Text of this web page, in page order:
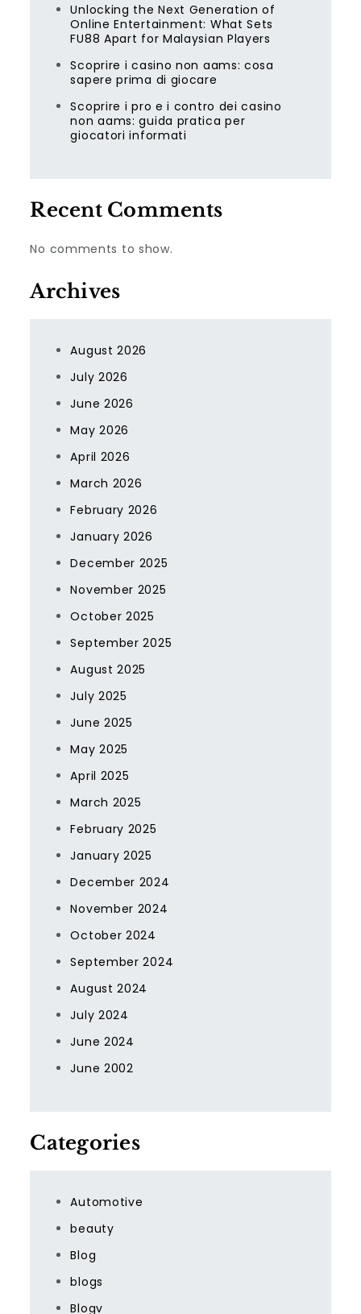
Unlocking the Next Generation of
Online Entertainment: What Sets
FU88 Apart for Malaysian Players
Scoprire i casino non aams: cosa
sapere prima di giocare
Scoprire i pro e i contro dei casino
non aams: guida pratica per
giocatori informati
Recent Comments
No comments to show.
Archives
August 2026
July 2026
June 2026
May 2026
April 2026
March 2026
February 2026
January 2026
December 2025
November 2025
October 2025
September 2025
August 2025
July 2025
June 2025
May 2025
April 2025
March 2025
February 2025
January 2025
December 2024
November 2024
October 2024
September 2024
August 2024
July 2024
June 2024
June 2002
Categories
Automotive
beauty
Blog
blogs
Blogv